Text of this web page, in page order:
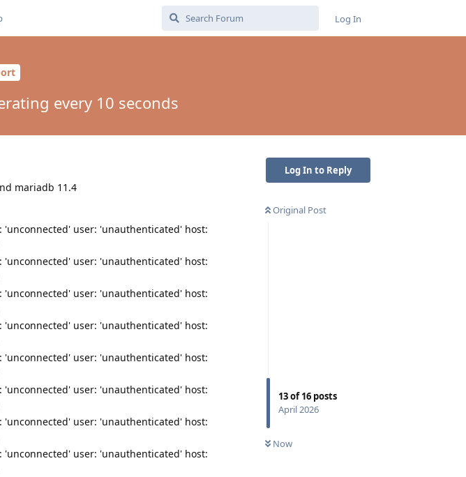
Log In
every 10 seconds
Log In to Reply
Original Post
13of16 posts
April 2026
Now
mariadb 11.4
'unconnected' user: 'unauthenticated' host:
'unconnected' user: 'unauthenticated' host:
'unconnected' user: 'unauthenticated' host:
'unconnected' user: 'unauthenticated' host:
'unconnected' user: 'unauthenticated' host:
'unconnected' user: 'unauthenticated' host:
'unconnected' user: 'unauthenticated' host:
'unconnected' user: 'unauthenticated' host: